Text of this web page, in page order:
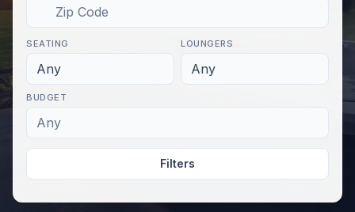
SEATING
Any
LOUNGERS
Any
BUDGET
Any
Filters